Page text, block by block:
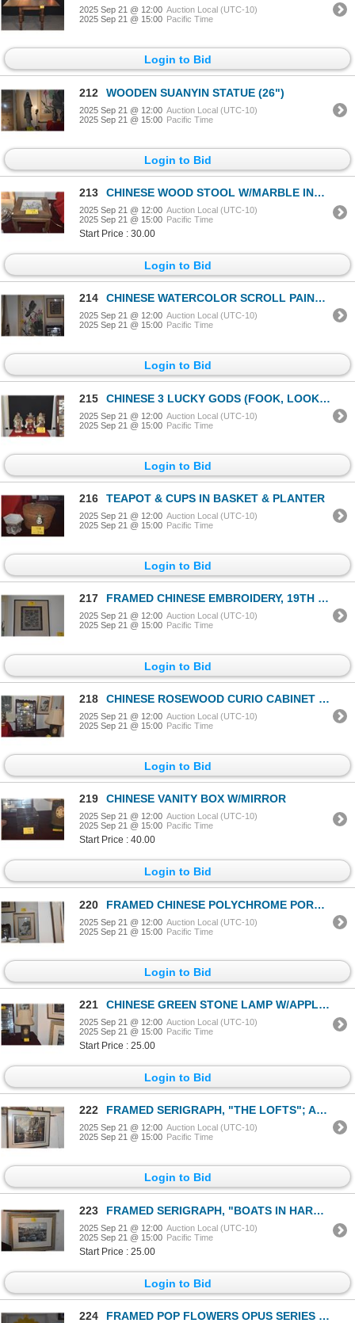
2025 Sep 21 @ 12:00 Auction Local (UTC-10)
2025 Sep 21 @ 15:00 Pacific Time
Login to Bid
212 WOODEN SUANYIN STATUE (26")
2025 Sep 21 @ 12:00 Auction Local (UTC-10)
2025 Sep 21 @ 15:00 Pacific Time
Login to Bid
213 CHINESE WOOD STOOL W/MARBLE INSET, 20TH C
2025 Sep 21 @ 12:00 Auction Local (UTC-10)
2025 Sep 21 @ 15:00 Pacific Time
Start Price : 30.00
Login to Bid
214 CHINESE WATERCOLOR SCROLL PAINTING, LOTUS FLOWERS & LEAVES; SIGNED (65" X 29")
2025 Sep 21 @ 12:00 Auction Local (UTC-10)
2025 Sep 21 @ 15:00 Pacific Time
Login to Bid
215 CHINESE 3 LUCKY GODS (FOOK, LOOK & SAU) "LUCK, WEALTH & LONG LIFE" (10 1/4") (3 PCS)
2025 Sep 21 @ 12:00 Auction Local (UTC-10)
2025 Sep 21 @ 15:00 Pacific Time
Login to Bid
216 TEAPOT & CUPS IN BASKET & PLANTER
2025 Sep 21 @ 12:00 Auction Local (UTC-10)
2025 Sep 21 @ 15:00 Pacific Time
Login to Bid
217 FRAMED CHINESE EMBROIDERY, 19TH C (25" X 23")
2025 Sep 21 @ 12:00 Auction Local (UTC-10)
2025 Sep 21 @ 15:00 Pacific Time
Login to Bid
218 CHINESE ROSEWOOD CURIO CABINET W/GLASS DOOR (HANGING OR STANDING) (20" X 4" X 32")
2025 Sep 21 @ 12:00 Auction Local (UTC-10)
2025 Sep 21 @ 15:00 Pacific Time
Login to Bid
219 CHINESE VANITY BOX W/MIRROR
2025 Sep 21 @ 12:00 Auction Local (UTC-10)
2025 Sep 21 @ 15:00 Pacific Time
Start Price : 40.00
Login to Bid
220 FRAMED CHINESE POLYCHROME PORCELAIN PLAQUE, GENTLEMAN & CHILD, 17TH C (23" X 18 1/2")
2025 Sep 21 @ 12:00 Auction Local (UTC-10)
2025 Sep 21 @ 15:00 Pacific Time
Login to Bid
221 CHINESE GREEN STONE LAMP W/APPLIQUE STONE PLAQUE W/SHADE (28 1/2")
2025 Sep 21 @ 12:00 Auction Local (UTC-10)
2025 Sep 21 @ 15:00 Pacific Time
Start Price : 25.00
Login to Bid
222 FRAMED SERIGRAPH, "THE LOFTS"; AMERICO MAKK 110/275 (41" X 36")
2025 Sep 21 @ 12:00 Auction Local (UTC-10)
2025 Sep 21 @ 15:00 Pacific Time
Login to Bid
223 FRAMED SERIGRAPH, "BOATS IN HARBOR"; SIGNED (37" X 30 1/2")
2025 Sep 21 @ 12:00 Auction Local (UTC-10)
2025 Sep 21 @ 15:00 Pacific Time
Start Price : 25.00
Login to Bid
224 FRAMED POP FLOWERS OPUS SERIES BY MARY JUDGE (50 1/2" X 50 1/2")